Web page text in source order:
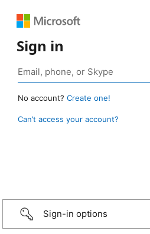
Sign in
No account? Create one!
Can’t access your account?
Sign-in options